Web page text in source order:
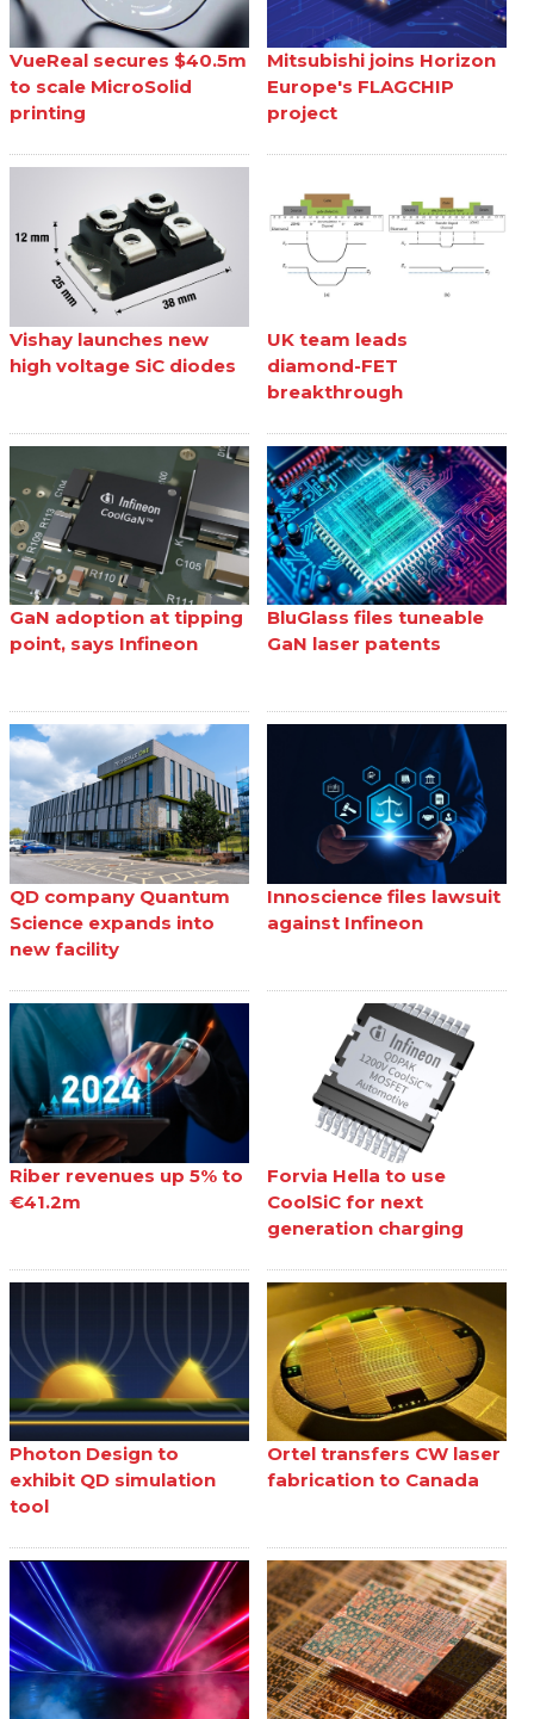
VueReal secures $40.5m
to scale MicroSolid
printing
Mitsubishi joins Horizon
Europe's FLAGCHIP
project
Vishay launches new
high voltage SiC diodes
UK team leads
diamond-FET
breakthrough
GaN adoption at tipping
point, says Infineon
BluGlass files tuneable
GaN laser patents
QD company Quantum
Science expands into
new facility
Innoscience files lawsuit
against Infineon
Riber revenues up 5% to
€41.2m
Forvia Hella to use
CoolSiC for next
generation charging
Photon Design to
exhibit QD simulation
tool
Ortel transfers CW laser
fabrication to Canada